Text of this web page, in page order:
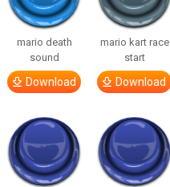
mario death
sound
Download
mario kart race
start
Download